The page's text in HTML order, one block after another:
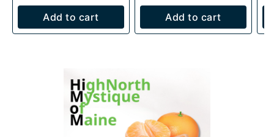
Add to cart Add to cart